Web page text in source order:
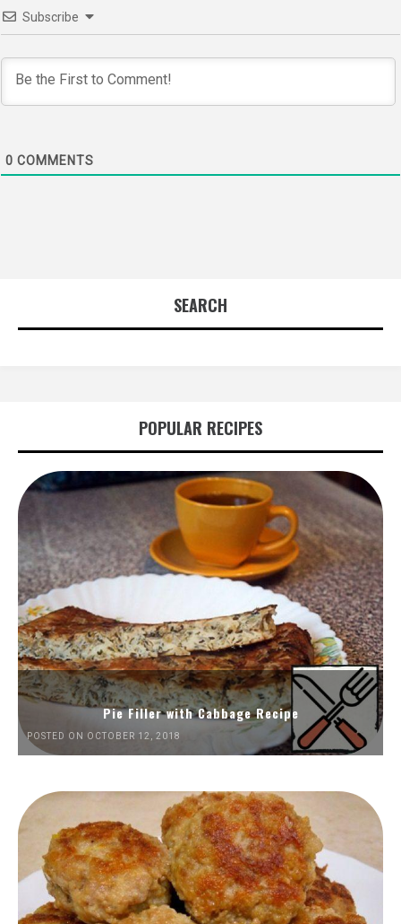
Subscribe
0 COMMENTS
SEARCH
POPULAR RECIPES
Pie Filler with Cabbage Recipe
POSTED ON OCTOBER 12, 2018